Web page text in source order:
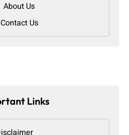
About Us
Contact Us
Links